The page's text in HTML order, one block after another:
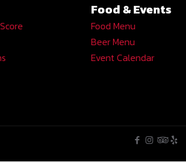
Food & Events
Food Menu
Beer Menu
Event Calendar